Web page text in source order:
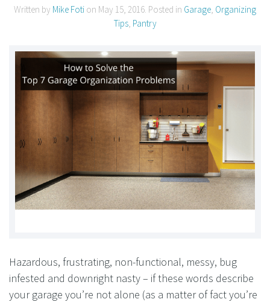
Written by Mike Foti on May 15, 2016 . Posted in Garage Organizing
Tips, Pantry
Hazardous, frustrating, non-functional, messy, bug
infested and downright nasty – if these words describe
your garage you’re not alone (as a matter of fact you’re